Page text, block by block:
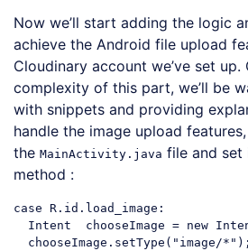
Now we’ll start adding the logic
achieve the Android file upload
Cloudinary account we’ve set
complexity of this part, we’ll be
with snippets and providing
handle the image upload
the MainActivity.java file and set
method :
case R.id.load_image:
  Intent  chooseImage =
new
  chooseImage.setType(
"image/*" );